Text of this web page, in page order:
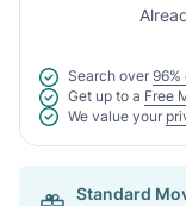
Search over 96%
Get up to a Free
We value your
Standard